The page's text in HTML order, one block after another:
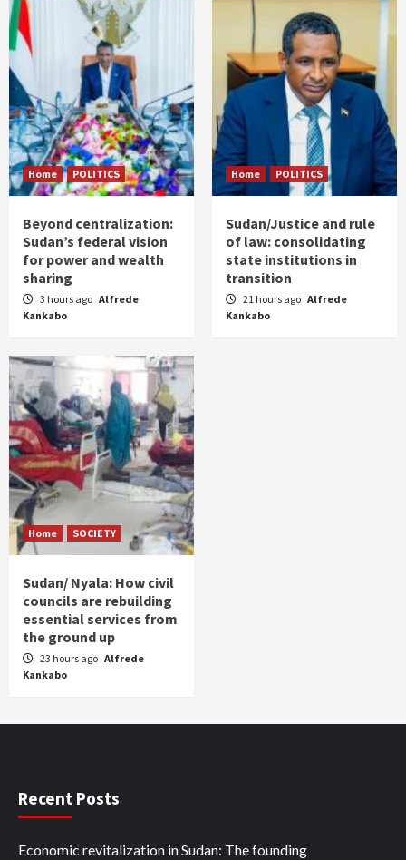
Home POLITICS
Beyond centralization:
Sudan’s federal vision
for power and wealth
sharing
3 hours ago Alfrede
Kankabo
Home POLITICS
Sudan/Justice and rule
of law: consolidating
state institutions in
transition
21 hours ago Alfrede
Kankabo
Home SOCIETY
Sudan/ Nyala: How civil
councils are rebuilding
essential services from
the ground up
23 hours ago Alfrede
Kankabo
Recent Posts
Economic revitalization in Sudan: The founding